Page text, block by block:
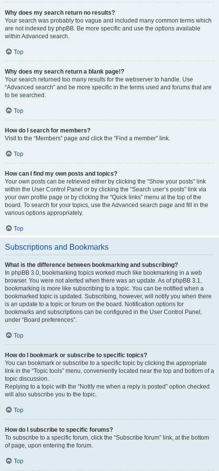
Why does my search return no results?
Your search was probably too vague and included many common terms which
are not indexed by phpBB. Be more specific and use the options available
within Advanced search.
Top
Why does my search return a blank page!?
Your search returned too many results for the webserver to handle. Use
“Advanced search” and be more specific in the terms used and forums that are
to be searched.
Top
How do I search for members?
Visit to the “Members” page and click the “Find a member” link.
Top
How can I find my own posts and topics?
Your own posts can be retrieved either by clicking the “Show your posts” link
within the User Control Panel or by clicking the “Search user’s posts” link via
your own profile page or by clicking the “Quick links” menu at the top of the
board. To search for your topics, use the Advanced search page and fill in the
various options appropriately.
Top
Subscriptions and Bookmarks
What is the difference between bookmarking and subscribing?
In phpBB 3.0, bookmarking topics worked much like bookmarking in a web
browser. You were not alerted when there was an update. As of phpBB 3.1,
bookmarking is more like subscribing to a topic. You can be notified when a
bookmarked topic is updated. Subscribing, however, will notify you when there
is an update to a topic or forum on the board. Notification options for
bookmarks and subscriptions can be configured in the User Control Panel,
under “Board preferences”.
Top
How do I bookmark or subscribe to specific topics?
You can bookmark or subscribe to a specific topic by clicking the appropriate
link in the “Topic tools” menu, conveniently located near the top and bottom of a
topic discussion.
Replying to a topic with the “Notify me when a reply is posted” option checked
will also subscribe you to the topic.
Top
How do I subscribe to specific forums?
To subscribe to a specific forum, click the “Subscribe forum” link, at the bottom
of page, upon entering the forum.
Top